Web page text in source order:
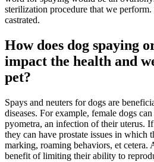
sterilization procedure that we
castrated.
How does dog spaying
impact the health and
pet?
Spays and neuters for dogs are
diseases. For example, female dogs
pyometra, an infection of their uterus.
they can have prostate issues in which
marking, roaming behaviors, et cetera.
benefit of limiting their ability to